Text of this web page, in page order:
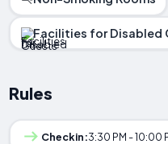
Facilities for Disabled
Rules
Checkin:3:30 PM - 10:00